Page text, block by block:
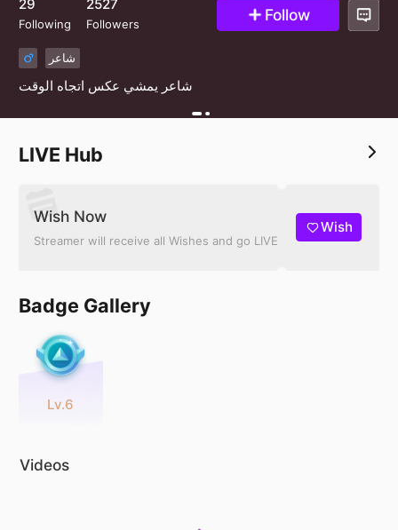
29
Following
2527
Followers Follow
شاعر
شاعر يمشي عكس اتجاه الوقت
LIVE Hub
Wish Now
Streamer will receive all Wishes and go LIVE
Wish
Badge Gallery
Lv.6
Videos